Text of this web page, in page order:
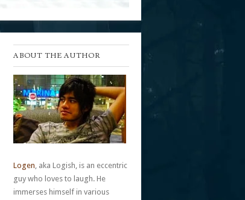
ABOUT THE AUTHOR
Logen, aka Logish, is an eccentric
guy who loves to laugh. He
immerses himself in various